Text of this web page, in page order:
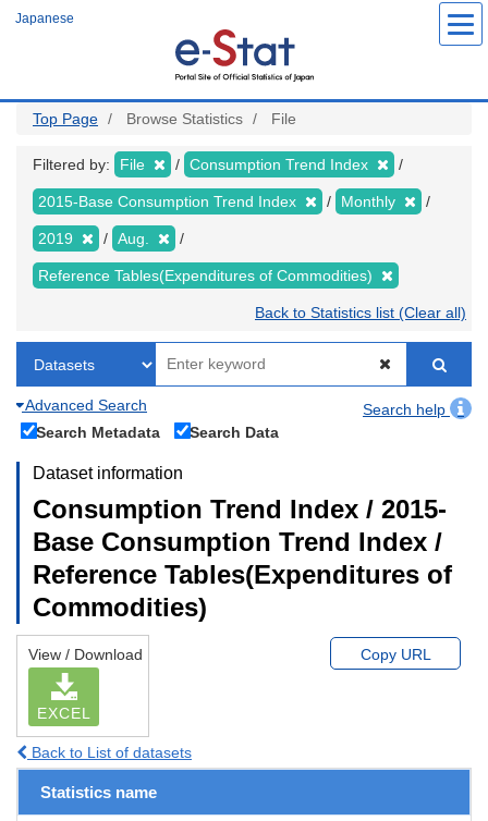
Japanese
Top Page Browse Statistics File
Filtered by: File Consumption Trend Index
2015-Base Consumption Trend Index Monthly
2019 Aug.
Reference Tables(Expenditures of Commodities)
Back to Statistics list (Clear all)
Advanced Search
Search help
Search Metadata
Search Data
Dataset information
Consumption Trend Index / 2015-
Base Consumption Trend Index /
Reference Tables(Expenditures of
Commodities)
View / Download
EXCEL
Copy URL
Back to List of datasets
Statistics name